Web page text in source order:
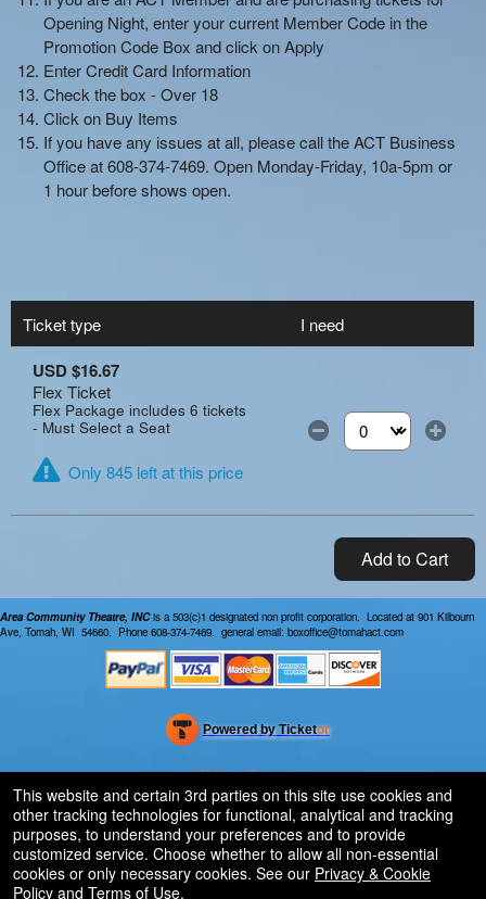
Ticket type I need
USD $16.67
Flex Ticket
Flex Package includes 6 tickets
- Must Select a Seat
Only 845 left at this price
Select the number
Add to Cart
Area Community Theatre, INCis a 503(c)1 designated non profit corporation. Located at 901 Kilbourn
Ave, Tomah, WI 54660. Phone 608-374-7469. general email: boxoffice@tomahact.com
Powered by Ticketor
Efficient Night Club & Bar Ticketing Software – Easy Setup
© All Rights Reserved.
50.28.84.148
Terms of Use
This website and certain 3rd parties on this site use cookies and
other tracking technologies for functional, analytical and tracking
purposes, to understand your preferences and to provide
customized service. Choose whether to allow all non-essential
cookies or only necessary cookies. See our Privacy & Cookie
Policy and Terms of Use.